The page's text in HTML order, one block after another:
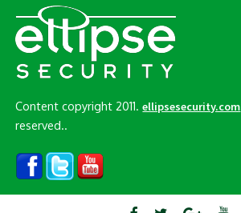
Content copyright 2011.ellipsesecurity.com
reserved..